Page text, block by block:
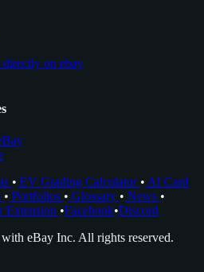
directly on ebay
• EV Grading Calculator • AI Card
• Portfolios • Glossary • News •
Extension •Facebook•Discord
eBay Inc. All rights reserved.